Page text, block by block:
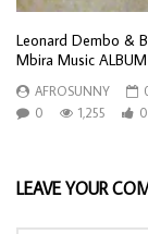
Leonard Dembo &
Mbira Music ALBUM
AFROSUNNY
0
1,255 0
LEAVE YOUR